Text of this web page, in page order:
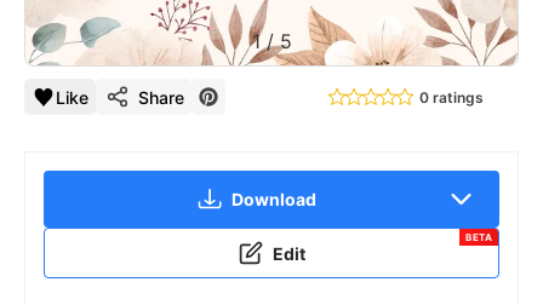
1/5
Like Share 0 ratings
Download
Edit
BETA